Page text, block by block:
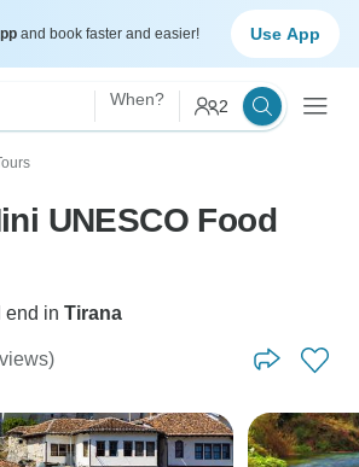
and book faster and easier! Use App
When? 2
UNESCO Food
end in Tirana